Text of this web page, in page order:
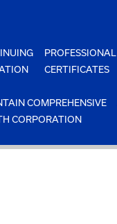
PROFESSIONAL
CERTIFICATES
COMPREHENSIVE
CORPORATION